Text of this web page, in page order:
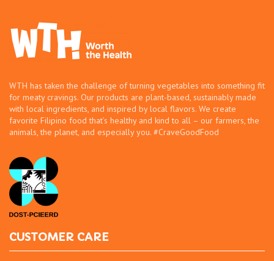
WTH has taken the challenge of turning vegetables into something fit
for meaty cravings. Our products are plant-based, sustainably made
with local ingredients, and inspired by local flavors. We create
favorite Filipino food that’s healthy and kind to all – our farmers, the
animals, the planet, and especially you. #CraveGoodFood
CUSTOMER CARE